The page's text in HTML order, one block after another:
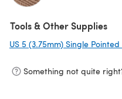
Tools & Other Supplies
US 5 (3.75mm) Single
Something not quite